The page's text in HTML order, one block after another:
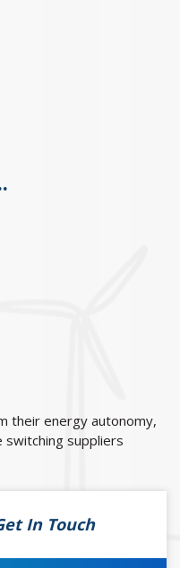
their energy autonomy,
suppliers
In Touch